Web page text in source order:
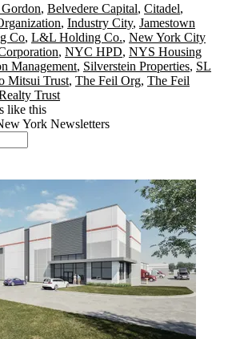
, Belvedere Capital, Citadel,
, Industry City, Jamestown
Co, L&L Holding Co., New York City
, NYC HPD, NYS Housing
Management, Silverstein Properties, SL
Mitsui Trust, The Feil Org, The Feil
Trust
like this
York Newsletters